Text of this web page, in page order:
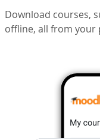
Download courses,
offline, all from your